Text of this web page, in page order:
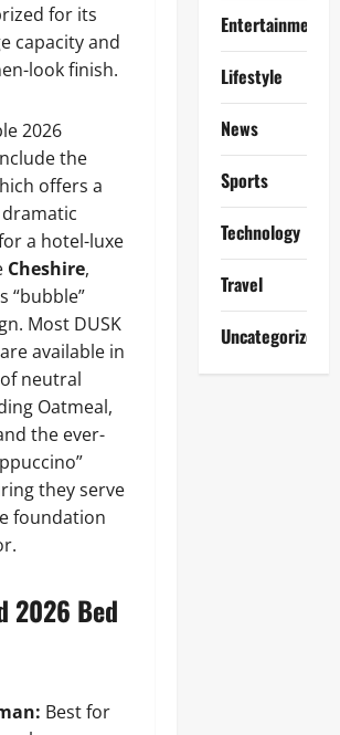
for its
capacity and
look finish.
2026
the
offers a
a hotel-luxe
Cheshire,
“bubble”
Most DUSK
available in
neutral
Oatmeal,
the ever-
they serve
foundation
2026 Bed
Best for
Entertainment
Lifestyle
News
Sports
Technology
Travel
Uncategorized